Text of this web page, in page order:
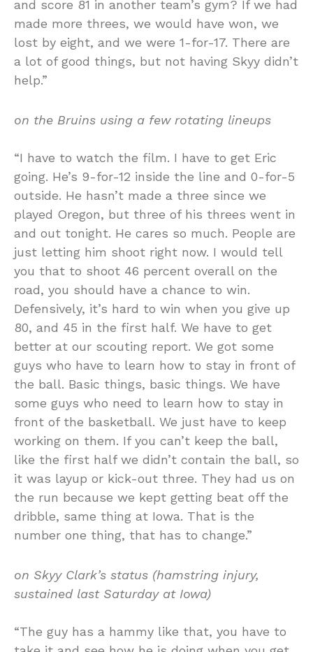
and score 81 in another team’s gym? If we had
made more threes, we would have won, we
lost by eight, and we were 1-for-17. There are
a lot of good things, but not having Skyy didn’t
help.”
on the Bruins using a few rotating lineups
“I have to watch the film. I have to get Eric
going. He’s 9-for-12 inside the line and 0-for-5
outside. He hasn’t made a three since we
played Oregon, but three of his threes went in
and out tonight. He cares so much. People are
just letting him shoot right now. I would tell
you that to shoot 46 percent overall on the
road, you should have a chance to win.
Defensively, it’s hard to win when you give up
80, and 45 in the first half. We have to get
better at our scouting report. We got some
guys who have to learn how to stay in front of
the ball. Basic things, basic things. We have
some guys who need to learn how to stay in
front of the basketball. We just have to keep
working on them. If you can’t keep the ball,
like the first half we didn’t contain the ball, so
it was layup or kick-out three. They had us on
the run because we kept getting beat off the
dribble, same thing at Iowa. That is the
number one thing, that has to change.”
on Skyy Clark’s status (hamstring injury,
sustained last Saturday at Iowa)
“The guy has a hammy like that, you have to